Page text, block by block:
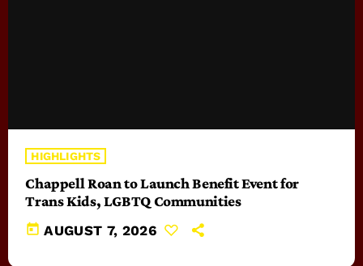
HIGHLIGHTS
Chappell Roan to Launch Benefit Event for
Trans Kids, LGBTQ Communities
today AUGUST 7, 2026